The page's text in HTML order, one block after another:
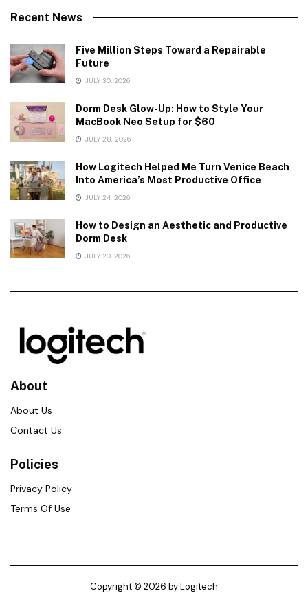
Recent News
Five Million Steps Toward a Repairable
Future
JULY 30, 2026
Dorm Desk Glow-Up: How to Style Your
MacBook Neo Setup for $60
JULY 28, 2026
How Logitech Helped Me Turn Venice Beach
Into America’s Most Productive Office
JULY 24, 2026
How to Design an Aesthetic and Productive
Dorm Desk
JULY 20, 2026
About
About Us
Contact Us
Policies
Privacy Policy
Terms Of Use
Copyright © 2026 by Logitech